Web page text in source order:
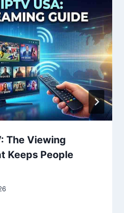
The Viewing
Keeps People